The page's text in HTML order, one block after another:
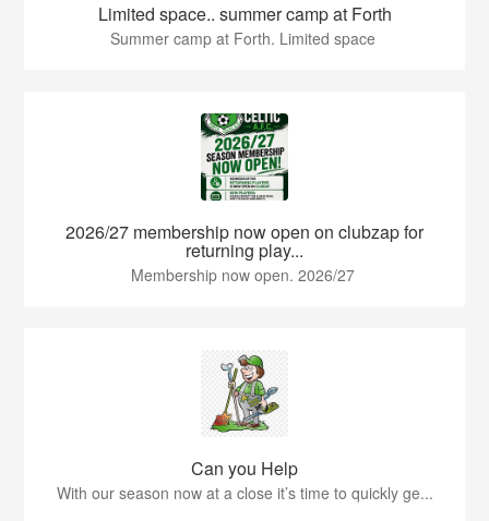
Limited space.. summer camp at Forth
Summer camp at Forth. Limited space
2026/27 membership now open on clubzap for
returning play...
Membership now open. 2026/27
Can you Help
With our season now at a close it’s time to quickly ge...